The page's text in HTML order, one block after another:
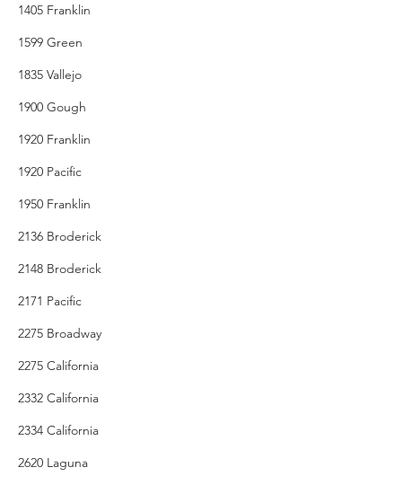
1405 Franklin
1599 Green
1835 Vallejo
1900 Gough
1920 Franklin
1920 Pacific
1950 Franklin
2136 Broderick
2148 Broderick
2171 Pacific
2275 Broadway
2275 California
2332 California
2334 California
2620 Laguna